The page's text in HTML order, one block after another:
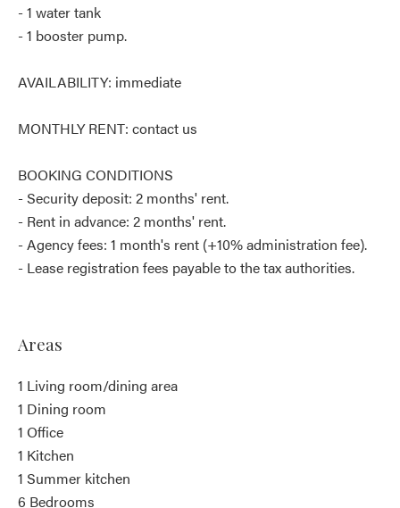
- 1 water tank
- 1 booster pump.
AVAILABILITY: immediate
MONTHLY RENT: contact us
BOOKING CONDITIONS
- Security deposit: 2 months' rent.
- Rent in advance: 2 months' rent.
- Agency fees: 1 month's rent (+10% administration fee).
- Lease registration fees payable to the tax authorities.
Areas
1 Living room/dining area
1 Dining room
1 Office
1 Kitchen
1 Summer kitchen
6 Bedrooms